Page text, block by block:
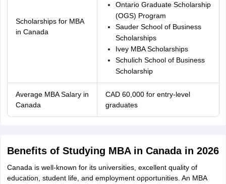
SAT
Reading (Sets 1-12)IELTS Sample Papers Academic Listening
Scholarships for MBA
in Canada
Ontario Graduate Scholarship
(OGS) Program
Sauder School of Business
Scholarships
Ivey MBA Scholarships
Schulich School of Business
Scholarship
Average MBA Salary in
Canada
CAD 60,000 for entry-level
graduates
Benefits of Studying MBA in Canada in 2026
Canada is well-known for its universities, excellent quality of
education, student life, and employment opportunities. An MBA